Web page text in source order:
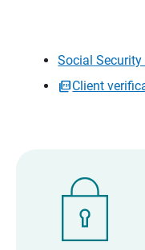
Social
Client